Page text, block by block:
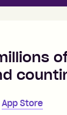
App Store